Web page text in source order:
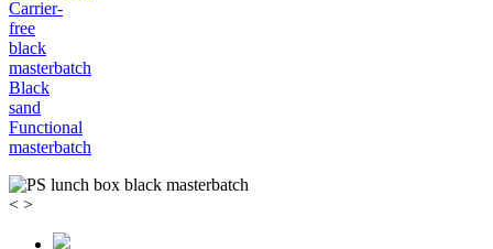
Carrier-
free
black
masterbatch
Black
sand
Functional
masterbatch
< >